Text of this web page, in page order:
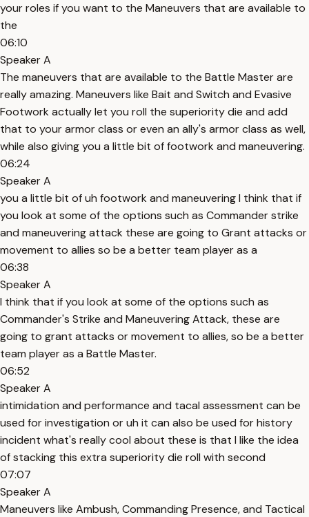
your roles if you want to the Maneuvers that are available to
the
06:10
Speaker A
The maneuvers that are available to the Battle Master are
really amazing. Maneuvers like Bait and Switch and Evasive
Footwork actually let you roll the superiority die and add
that to your armor class or even an ally's armor class as well,
while also giving you a little bit of footwork and maneuvering.
06:24
Speaker A
you a little bit of uh footwork and maneuvering I think that if
you look at some of the options such as Commander strike
and maneuvering attack these are going to Grant attacks or
movement to allies so be a better team player as a
06:38
Speaker A
I think that if you look at some of the options such as
Commander's Strike and Maneuvering Attack, these are
going to grant attacks or movement to allies, so be a better
team player as a Battle Master.
06:52
Speaker A
intimidation and performance and tacal assessment can be
used for investigation or uh it can also be used for history
incident what's really cool about these is that I like the idea
of stacking this extra superiority die roll with second
07:07
Speaker A
Maneuvers like Ambush, Commanding Presence, and Tactical